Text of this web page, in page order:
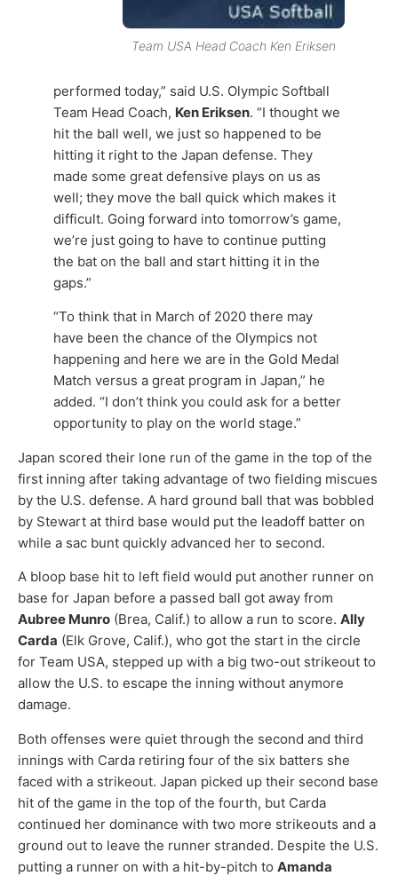
Team USA Head Coach Ken Eriksen
performed today,” said U.S. Olympic Softball
Team Head Coach, Ken Eriksen. “I thought we
hit the ball well, we just so happened to be
hitting it right to the Japan defense. They
made some great defensive plays on us as
well; they move the ball quick which makes it
difficult. Going forward into tomorrow’s game,
we’re just going to have to continue putting
the bat on the ball and start hitting it in the
gaps.”
“To think that in March of 2020 there may
have been the chance of the Olympics not
happening and here we are in the Gold Medal
Match versus a great program in Japan,” he
added. “I don’t think you could ask for a better
opportunity to play on the world stage.”
Japan scored their lone run of the game in the top of the
first inning after taking advantage of two fielding miscues
by the U.S. defense. A hard ground ball that was bobbled
by Stewart at third base would put the leadoff batter on
while a sac bunt quickly advanced her to second.
A bloop base hit to left field would put another runner on
base for Japan before a passed ball got away from
Aubree Munro (Brea, Calif.) to allow a run to score. Ally
Carda (Elk Grove, Calif.), who got the start in the circle
for Team USA, stepped up with a big two-out strikeout to
allow the U.S. to escape the inning without anymore
damage.
Both offenses were quiet through the second and third
innings with Carda retiring four of the six batters she
faced with a strikeout. Japan picked up their second base
hit of the game in the top of the fourth, but Carda
continued her dominance with two more strikeouts and a
ground out to leave the runner stranded. Despite the U.S.
putting a runner on with a hit-by-pitch to Amanda